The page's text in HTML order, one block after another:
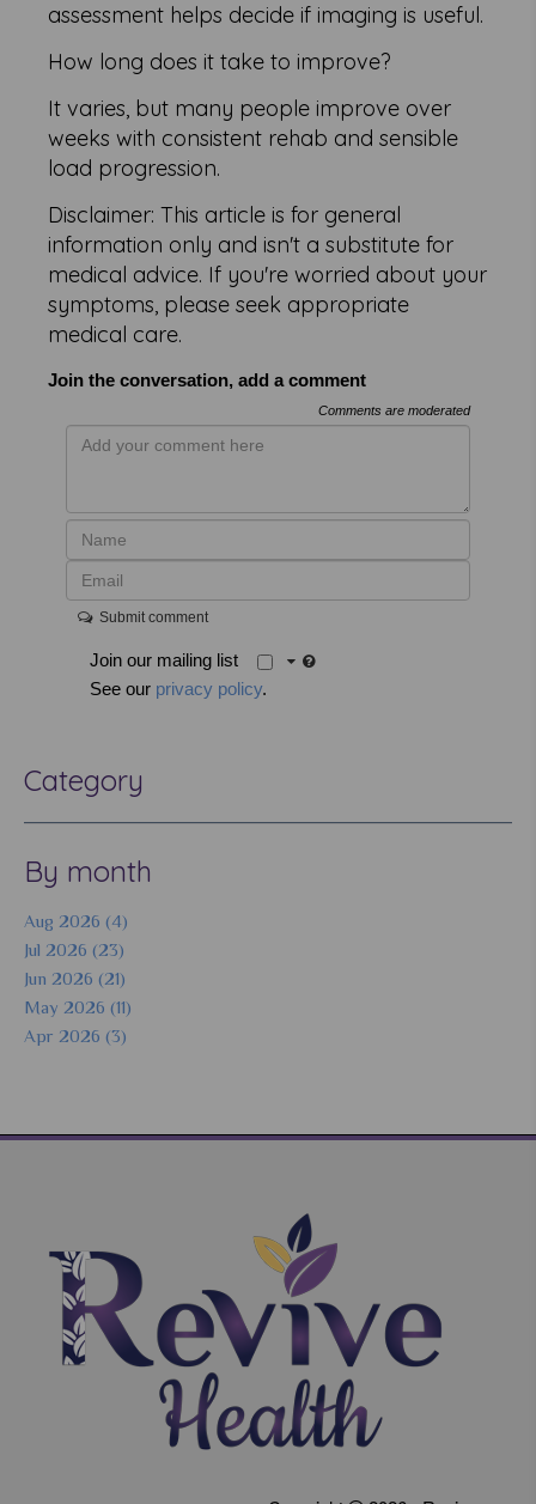
assessment helps decide if imaging is useful.
How long does it take to improve?
It varies, but many people improve over
weeks with consistent rehab and sensible
load progression.
Disclaimer: This article is for general
information only and isn't a substitute for
medical advice. If you're worried about your
symptoms, please seek appropriate
medical care.
Join the conversation, add a comment
Comments are moderated
Submit comment
Join our mailing list
See our privacy policy.
Category
By month
Aug 2026 (4)
Jul 2026 (23)
Jun 2026 (21)
May 2026 (11)
Apr 2026 (3)